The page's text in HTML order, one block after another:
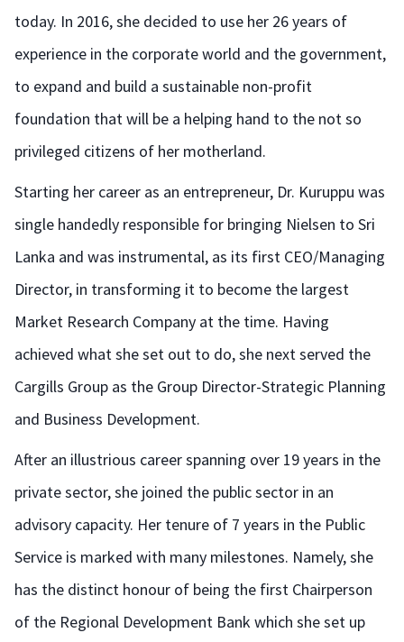
today. In 2016, she decided to use her 26 years of
experience in the corporate world and the government,
to expand and build a sustainable non-profit
foundation that will be a helping hand to the not so
privileged citizens of her motherland.
Starting her career as an entrepreneur, Dr. Kuruppu was
single handedly responsible for bringing Nielsen to Sri
Lanka and was instrumental, as its first CEO/Managing
Director, in transforming it to become the largest
Market Research Company at the time. Having
achieved what she set out to do, she next served the
Cargills Group as the Group Director-Strategic Planning
and Business Development.
After an illustrious career spanning over 19 years in the
private sector, she joined the public sector in an
advisory capacity. Her tenure of 7 years in the Public
Service is marked with many milestones. Namely, she
has the distinct honour of being the first Chairperson
of the Regional Development Bank which she set up